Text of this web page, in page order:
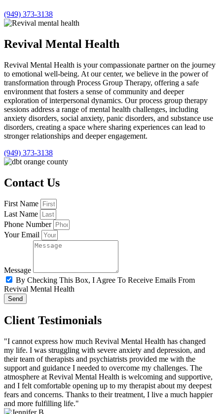
(949) 373-3138
Revival Mental Health
Revival Mental Health is your compassionate partner on the journey
to emotional well-being. At our center, we believe in the power of
transformation through Process Group Therapy, offering a safe
environment that fosters a sense of community and deeper
exploration of interpersonal dynamics. Our process group therapy
sessions address a range of mental health challenges, including
anxiety disorders, social anxiety, panic disorders, and substance use
disorders, creating a space where sharing experiences can lead to
stronger relationships and deeper engagement.
(949) 373-3138
Contact Us
First Name
Last Name
Phone Number
Your Email
Message
By Checking This Box, I Agree To Receive Emails From
Revival Mental Health
Send
Client Testimonials
"I cannot express how much Revival Mental Health has changed
my life. I was struggling with severe anxiety and depression, and
their team of therapists and psychiatrists provided me with the
support and guidance I needed to overcome my challenges. The
atmosphere at Revival Mental Health is welcoming and supportive,
and I felt comfortable opening up to my therapist about my deepest
fears and concerns. Thanks to their treatment, I live a much happier
and more fulfilling life."